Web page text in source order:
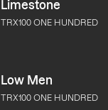
Limestone
TRX100 ONE HUNDRED
Low Men
TRX100 ONE HUNDRED